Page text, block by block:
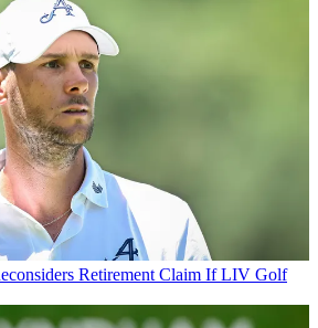
Retirement Claim If LIV Golf